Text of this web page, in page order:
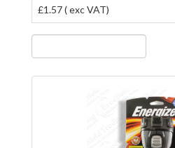
£1.57 ( exc VAT)